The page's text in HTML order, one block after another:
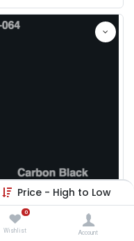
Price - High to Low
0
Wishlist Account
F-064 Carbon Black ST